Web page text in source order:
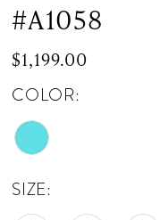
#A1058
$1,199.00
COLOR:
SIZE: